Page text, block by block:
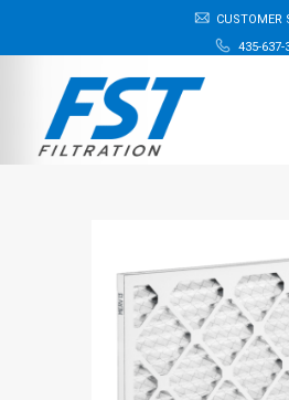
CUSTOMER
435-637-